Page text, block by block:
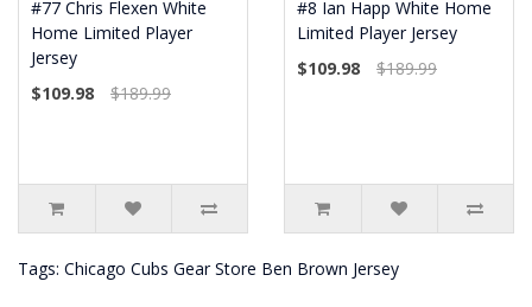
#77 Chris Flexen White
Home Limited Player
Jersey
$109.98
$189.99
#8 Ian Happ White Home
Limited Player Jersey
$109.98
$189.99
Tags: Chicago Cubs Gear Store Ben Brown Jersey